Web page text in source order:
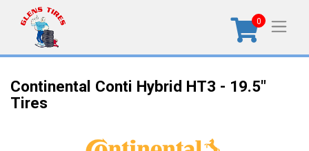
0
Continental Conti Hybrid HT3 - 19.5"
Tires